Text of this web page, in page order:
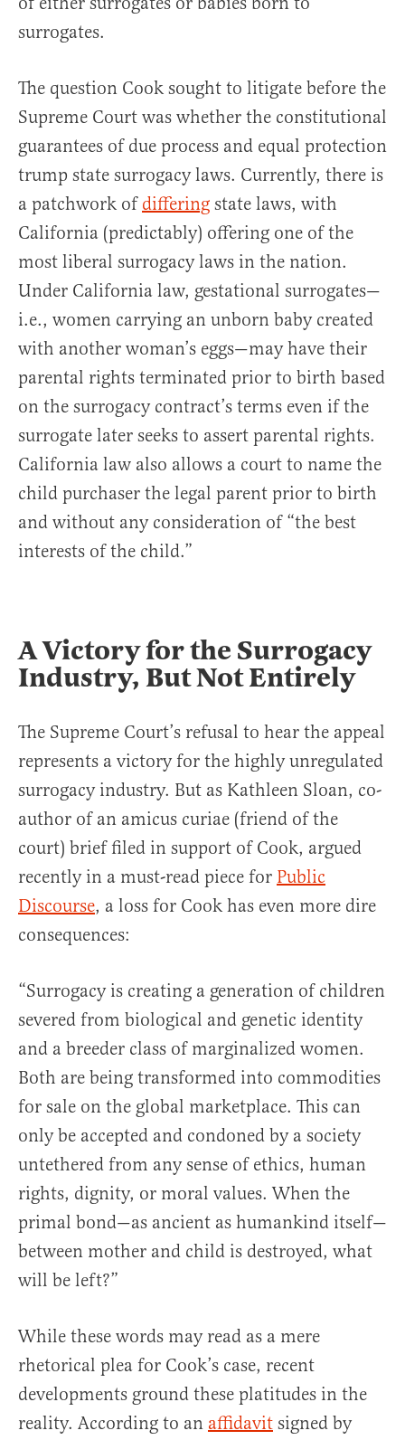
surrogates.
The question Cook sought to litigate before the
Supreme Court was whether the constitutional
guarantees of due process and equal protection
trump state surrogacy laws. Currently, there is
a patchwork of differing state laws, with
California (predictably) offering one of the
most liberal surrogacy laws in the nation.
Under California law, gestational surrogates—
i.e., women carrying an unborn baby created
with another woman’s eggs—may have their
parental rights terminated prior to birth based
on the surrogacy contract’s terms even if the
surrogate later seeks to assert parental rights.
California law also allows a court to name the
child purchaser the legal parent prior to birth
and without any consideration of “the best
interests of the child.”
A Victory for the Surrogacy
Industry, But Not Entirely
The Supreme Court’s refusal to hear the appeal
represents a victory for the highly unregulated
surrogacy industry. But as Kathleen Sloan, co-
author of an amicus curiae (friend of the
court) brief filed in support of Cook, argued
recently in a must-read piece for Public
Discourse, a loss for Cook has even more dire
consequences:
“Surrogacy is creating a generation of children
severed from biological and genetic identity
and a breeder class of marginalized women.
Both are being transformed into commodities
for sale on the global marketplace. This can
only be accepted and condoned by a society
untethered from any sense of ethics, human
rights, dignity, or moral values. When the
primal bond—as ancient as humankind itself—
between mother and child is destroyed, what
will be left?”
While these words may read as a mere
rhetorical plea for Cook’s case, recent
developments ground these platitudes in the
reality. According to an affidavit signed by